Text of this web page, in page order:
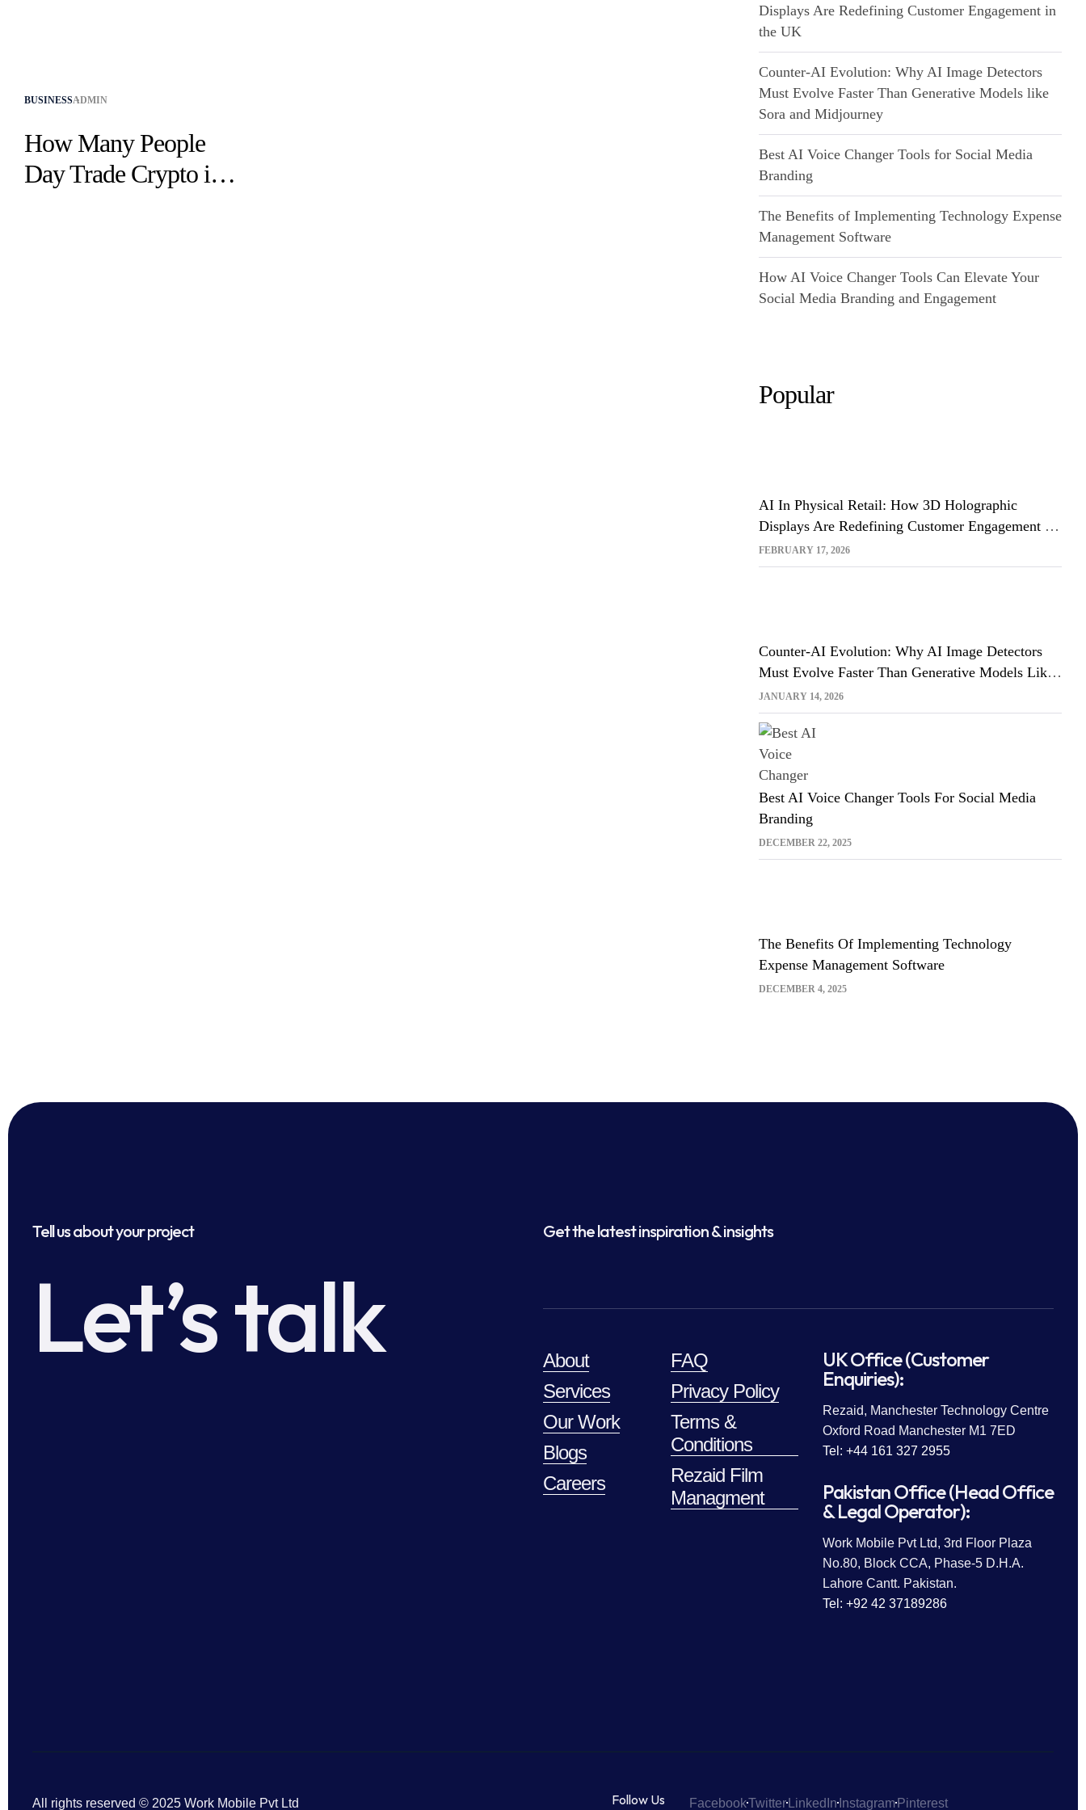
BUSINESSADMIN
How Many People
Day Trade Crypto in
Displays Are Redefining Customer Engagement in
the UK
Counter-AI Evolution: Why AI Image Detectors
Must Evolve Faster Than Generative Models like
Sora and Midjourney
Best AI Voice Changer Tools for Social Media
Branding
The Benefits of Implementing Technology Expense
Management Software
How AI Voice Changer Tools Can Elevate Your
Social Media Branding and Engagement
Popular
FEBRUARY 17, 2026
AI In Physical Retail: How 3D Holographic
Displays Are Redefining Customer Engagement In
The UK
JANUARY 14, 2026
Counter-AI Evolution: Why AI Image Detectors
Must Evolve Faster Than Generative Models Like
Sora And Midjourney
DECEMBER 22, 2025
Best AI Voice Changer Tools For Social Media
Branding
DECEMBER 4, 2025
The Benefits Of Implementing Technology
Expense Management Software
Tell us about your project
Let’s talk
Get the latest inspiration & insights
About
Services
Our Work
Blogs
Careers
FAQ
Privacy Policy
Terms &
Conditions
Rezaid Film
Managment
UK Office (Customer
Enquiries):
Rezaid, Manchester Technology Centre
Oxford Road Manchester M1 7ED
Tel: +44 161 327 2955
Pakistan Office (Head Office
& Legal Operator):
Work Mobile Pvt Ltd, 3rd Floor Plaza
No.80, Block CCA, Phase-5 D.H.A.
Lahore Cantt. Pakistan.
Tel: +92 42 37189286
All rights reserved © 2025 Work Mobile Pvt Ltd Follow Us FacebookTwitterLinkedInInstagramPinterest